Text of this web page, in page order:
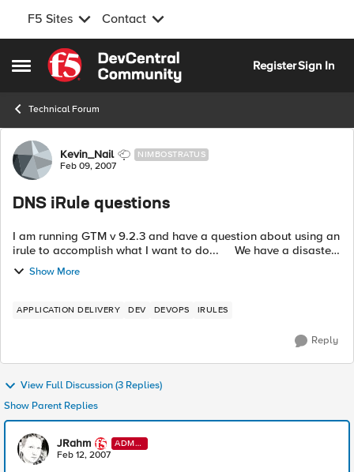
F5 Sites Contact
Open Side Menu
Skip to content
RegisterSign In
Technical Forum
Forum Discussion
Kevin_Nail NIMBOSTRATUS
Feb 09, 2007
DNS iRule questions
I am running GTM v 9.2.3 and have a question about using an
irule to accomplish what I want to do... We have a disaster
site downtown that is up and running with LTM's in front of
our apps....
Show More
APPLICATION DELIVERY DEV DEVOPS IRULES
Reply
View Full Discussion (3 Replies)
Show Parent Replies
JRahm
ADMI
N
Feb 12, 2007